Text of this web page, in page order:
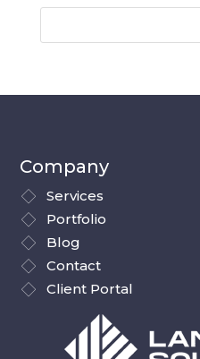
Company
Services
Portfolio
Blog
Contact
Client Portal